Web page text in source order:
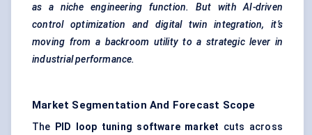
as a niche engineering function. But with AI-driven
control optimization and digital twin integration, it’s
moving from a backroom utility to a strategic lever in
industrial performance.
Market Segmentation And Forecast Scope
The PID loop tuning software market cuts across